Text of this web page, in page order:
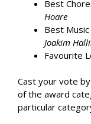
Best
Hoare
Best
Joakim
Favourite
Cast your vote
of the award
particular